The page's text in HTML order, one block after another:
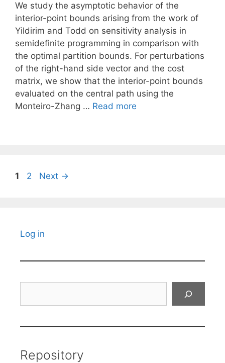
We study the asymptotic behavior of the
interior-point bounds arising from the work of
Yildirim and Todd on sensitivity analysis in
semidefinite programming in comparison with
the optimal partition bounds. For perturbations
of the right-hand side vector and the cost
matrix, we show that the interior-point bounds
evaluated on the central path using the
Monteiro-Zhang … Read more
Page
1 Page
2 Next →
Log in
Repository